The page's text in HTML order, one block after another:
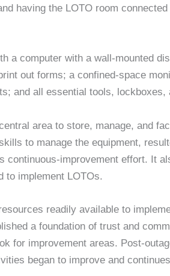
having the LOTO room
a computer with a wall-mounted
out forms; a confined-space
and all essential tools,
area to store, manage, and
to manage the equipment,
continuous-improvement effort. It
to implement LOTOs.
readily available to
a foundation of trust and
for improvement areas. Post-
began to improve and